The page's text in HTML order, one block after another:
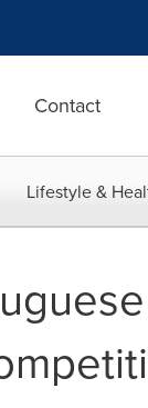
Contact
Lifestyle &